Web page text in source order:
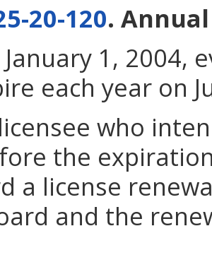
20-120.
1, 2004,
each year on
who
the
a license
and the